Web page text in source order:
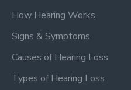
How Hearing Works
Signs & Symptoms
Causes of Hearing Loss
Types of Hearing Loss